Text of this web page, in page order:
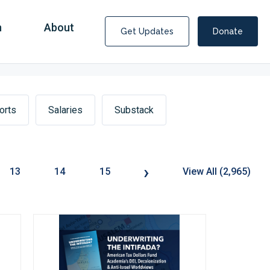
Covid Fraud Payments for Nancy Drew?
About Get Updates Donate
Salaries Substack
13 14 15 › View All (2,965)